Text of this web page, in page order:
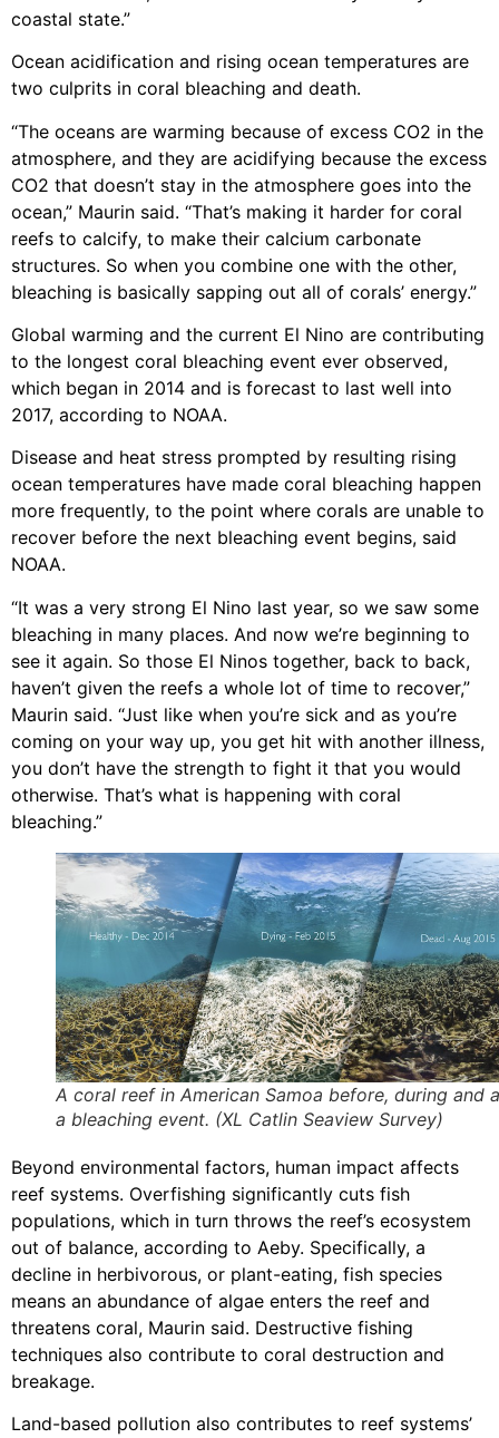
coastal state.”
Ocean acidification and rising ocean temperatures are
two culprits in coral bleaching and death.
“The oceans are warming because of excess CO2 in the
atmosphere, and they are acidifying because the excess
CO2 that doesn’t stay in the atmosphere goes into the
ocean,” Maurin said. “That’s making it harder for coral
reefs to calcify, to make their calcium carbonate
structures. So when you combine one with the other,
bleaching is basically sapping out all of corals’ energy.”
Global warming and the current El Nino are contributing
to the longest coral bleaching event ever observed,
which began in 2014 and is forecast to last well into
2017, according to NOAA.
Disease and heat stress prompted by resulting rising
ocean temperatures have made coral bleaching happen
more frequently, to the point where corals are unable to
recover before the next bleaching event begins, said
NOAA.
“It was a very strong El Nino last year, so we saw some
bleaching in many places. And now we’re beginning to
see it again. So those El Ninos together, back to back,
haven’t given the reefs a whole lot of time to recover,”
Maurin said. “Just like when you’re sick and as you’re
coming on your way up, you get hit with another illness,
you don’t have the strength to fight it that you would
otherwise. That’s what is happening with coral
bleaching.”
A coral reef in American Samoa before, during and
a bleaching event. (XL Catlin Seaview Survey)
Beyond environmental factors, human impact affects
reef systems. Overfishing significantly cuts fish
populations, which in turn throws the reef’s ecosystem
out of balance, according to Aeby. Specifically, a
decline in herbivorous, or plant-eating, fish species
means an abundance of algae enters the reef and
threatens coral, Maurin said. Destructive fishing
techniques also contribute to coral destruction and
breakage.
Land-based pollution also contributes to reef systems’